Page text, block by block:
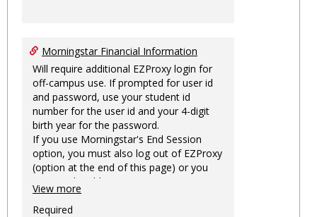
Morningstar Financial Information
Will require additional EZProxy login for
off-campus use. If prompted for user id
and password, use your student id
number for the user id and your 4-digit
birth year for the password.
If you use Morningstar's End Session
option, you must also log out of EZProxy
(option at the end of this page) or you
may not be able to access Morningstar
information on this machine again for
two hours or more.
View more
Required